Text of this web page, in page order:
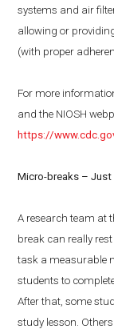
systems and air
allowing or
(with proper
For more
and the NIOSH
https://
Micro-breaks – Just
A research team at
break can really
task a measurable
students to
After that, some
study lesson.